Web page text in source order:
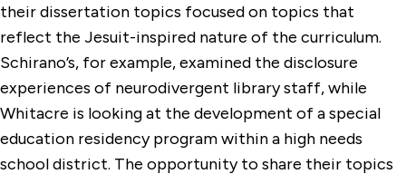
their dissertation topics focused on topics that
reflect the Jesuit-inspired nature of the curriculum.
Schirano’s, for example, examined the disclosure
experiences of neurodivergent library staff, while
Whitacre is looking at the development of a special
education residency program within a high needs
school district. The opportunity to share their topics